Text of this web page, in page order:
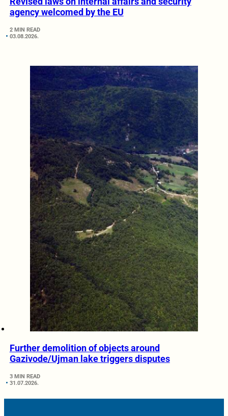
agency welcomed by the EU
2 MIN READ
03.08.2026.
Further demolition of objects around
Gazivode/Ujman lake triggers disputes
3 MIN READ
31.07.2026.